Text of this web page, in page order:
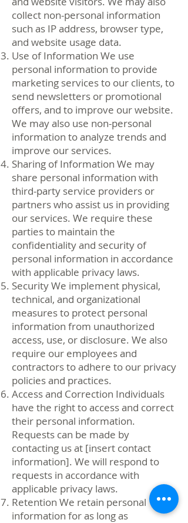
collect non-personal information
such as IP address, browser type,
and website usage data.
Use of Information We use
personal information to provide
marketing services to our clients, to
send newsletters or promotional
offers, and to improve our website.
We may also use non-personal
information to analyze trends and
improve our services.
Sharing of Information We may
share personal information with
third-party service providers or
partners who assist us in providing
our services. We require these
parties to maintain the
confidentiality and security of
personal information in accordance
with applicable privacy laws.
Security We implement physical,
technical, and organizational
measures to protect personal
information from unauthorized
access, use, or disclosure. We also
require our employees and
contractors to adhere to our privacy
policies and practices.
Access and Correction Individuals
have the right to access and correct
their personal information.
Requests can be made by
contacting us at [insert contact
information]. We will respond to
requests in accordance with
applicable privacy laws.
Retention We retain personal
information for as long as